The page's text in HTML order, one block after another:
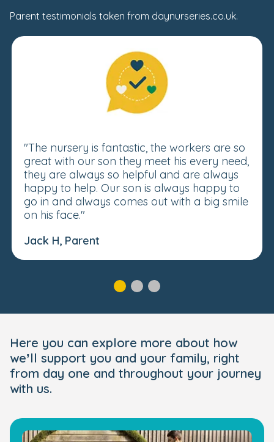
Parent testimonials taken from daynurseries.co.uk.
"The nursery is fantastic, the workers are so
great with our son they meet his every need,
they are always so helpful and are always
happy to help. Our son is always happy to
go in and always comes out with a big smile
on his face."
Jack H, Parent
Here you can explore more about how
we’ll support you and your family, right
from day one and throughout your journey
with us.